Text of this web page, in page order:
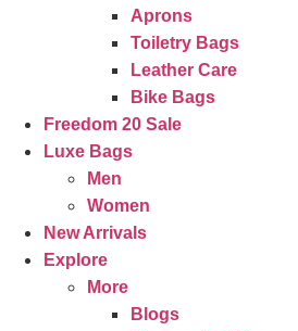
Aprons
Toiletry Bags
Leather Care
Bike Bags
Freedom 20 Sale
Luxe Bags
Men
Women
New Arrivals
Explore
More
Blogs